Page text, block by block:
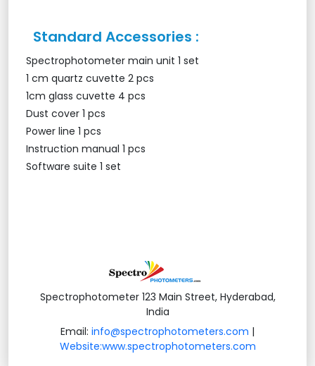
Standard Accessories :
Spectrophotometer main unit 1 set
1 cm quartz cuvette 2 pcs
1cm glass cuvette 4 pcs
Dust cover 1 pcs
Power line 1 pcs
Instruction manual 1 pcs
Software suite 1 set
Spectrophotometer 123 Main Street, Hyderabad,
India
Email: info@spectrophotometers.com |
Website:www.spectrophotometers.com